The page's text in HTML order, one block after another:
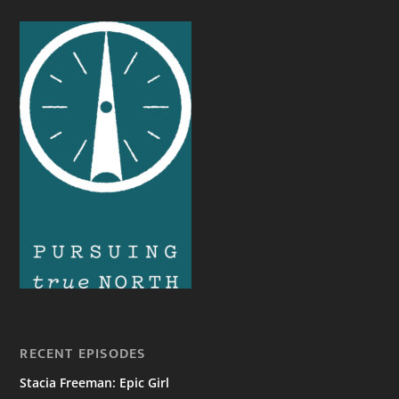
RECENT EPISODES
Stacia Freeman: Epic Girl